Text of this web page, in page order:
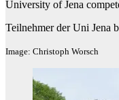
University of Jena
Teilnehmer der Uni Jena
Image: Christoph Worsch